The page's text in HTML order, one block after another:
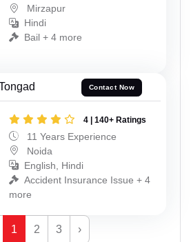
Mirzapur
Hindi
Bail + 4 more
Contact Now
4 | 140+ Ratings
11 Years Experience
Noida
English, Hindi
Accident Insurance Issue + 4
more
1 2 3 ›